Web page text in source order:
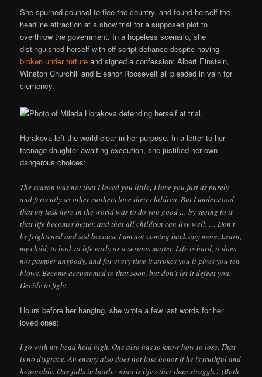
She spurned counsel to flee the country, and found herself the
headline attraction at a show trial for a supposed plot to
overthrow the government. In a hopeless scenario, she
distinguished herself with off-script defiance despite having
broken under torture and signed a confession; Albert Einstein,
Winston Churchill and Eleanor Roosevelt all pleaded in vain for
clemency.
Horakova left the world clear in her purpose. In a letter to her
teenage daughter awaiting execution, she justified her own
dangerous choices:
The reason was not that I loved you little; I love you just as purely
and fervently as other mothers love their children. But I understood
that my task here in the world was to do you good … by seeing to it
that life becomes better, and that all children can live well. … Don’t
be frightened and sad because I am not coming back any more. Learn,
my child, to look at life early as a serious matter. Life is hard, it does
not pamper anybody, and for every time it strokes you it gives you ten
blows. Become accustomed to that soon, but don’t let it defeat you.
Decide to fight.
Hours before her hanging, she wrote a few last words for her
loved ones:
I go with my head held high. One also has to know how to lose. That
is no disgrace. An enemy also does not lose honor if he is truthful and
honorable. One falls in battle; what is life other than struggle? (Both